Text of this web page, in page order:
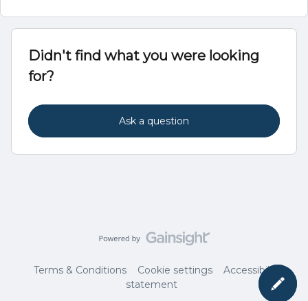
Didn't find what you were looking
for?
Ask a question
Terms & Conditions Cookie settings
Accessibility
statement